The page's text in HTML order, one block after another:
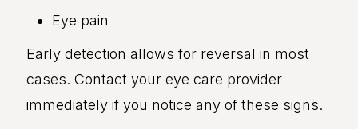
Eye pain
Early detection allows for reversal in most
cases. Contact your eye care provider
immediately if you notice any of these signs.